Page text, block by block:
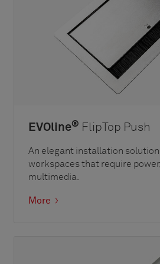
EVOline® FlipTop Push
An elegant installation
workspaces that require
multimedia.
More